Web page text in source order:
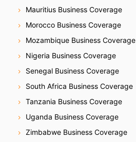
Mauritius Business Coverage
Morocco Business Coverage
Mozambique Business Coverage
Nigeria Business Coverage
Senegal Business Coverage
South Africa Business Coverage
Tanzania Business Coverage
Uganda Business Coverage
Zimbabwe Business Coverage